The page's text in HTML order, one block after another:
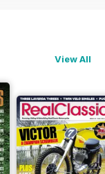
View All